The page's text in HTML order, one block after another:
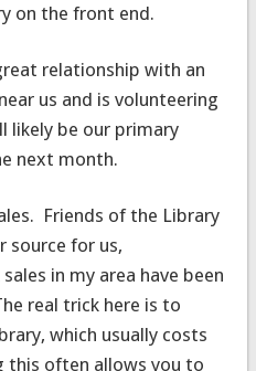
on the front end.
relationship with an
us and is volunteering
likely be our primary
next month.
Friends of the Library
source for us,
in my area have been
real trick here is to
which usually costs
this often allows you to